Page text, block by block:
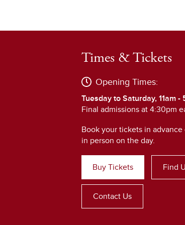
Times & Tickets
Opening Times:
Tuesday to Saturday, 11am -
Final admissions at 4:30pm
Book your tickets in
in person on the day.
Buy Tickets Find
Contact Us